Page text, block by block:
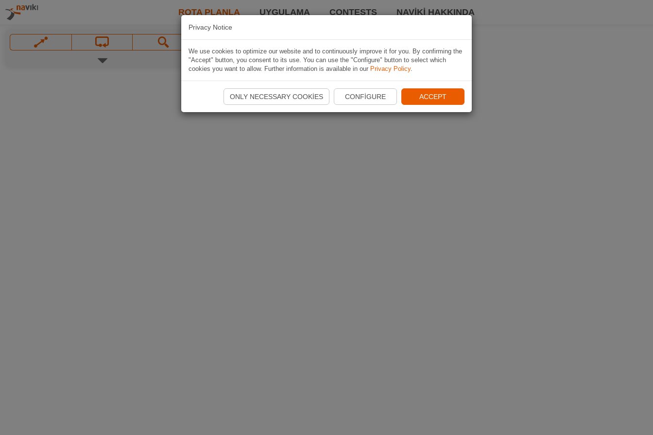
ROTA PLANLA UYGULAMA CONTESTS NAVIKI HAKKINDA
Privacy Notice
We use cookies to optimize our website and to continuously improve it for you. By confirming the
"Accept" button, you consent to its use. You can use the "Configure" button to select which
cookies you want to allow. Further information is available in our Privacy Policy.
ONLY NECESSARY COOKIES CONFIGURE ACCEPT